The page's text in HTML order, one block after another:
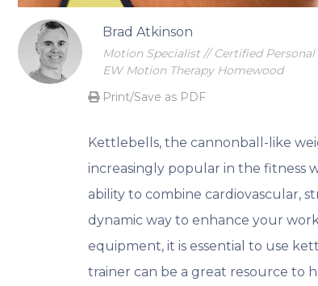
Brad Atkinson
Motion Specialist // Certified
EW Motion Therapy Homewood
Print/Save as PDF
Kettlebells, the cannonball-like
increasingly popular in the fitness
ability to combine cardiovascular,
dynamic way to enhance your
equipment, it is essential to use
trainer can be a great resource to